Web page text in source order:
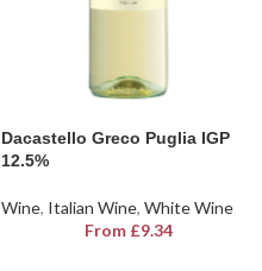
Dacastello Greco Puglia IGP
12.5%
Wine, Italian Wine, White Wine
From £9.34